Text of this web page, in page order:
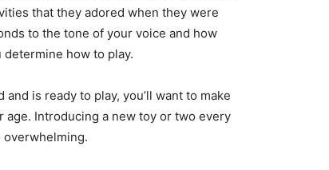
that they adored when they were
to the tone of your voice and how
how to play.
is ready to play, you’ll want to make
Introducing a new toy or two every